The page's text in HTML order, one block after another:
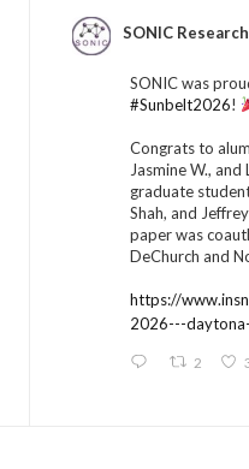
SONIC
SONIC was
#Sunbelt2026!
Congrats to
Jasmine W., and
graduate
Shah, and
paper was
DeChurch and
https://
2026---
2